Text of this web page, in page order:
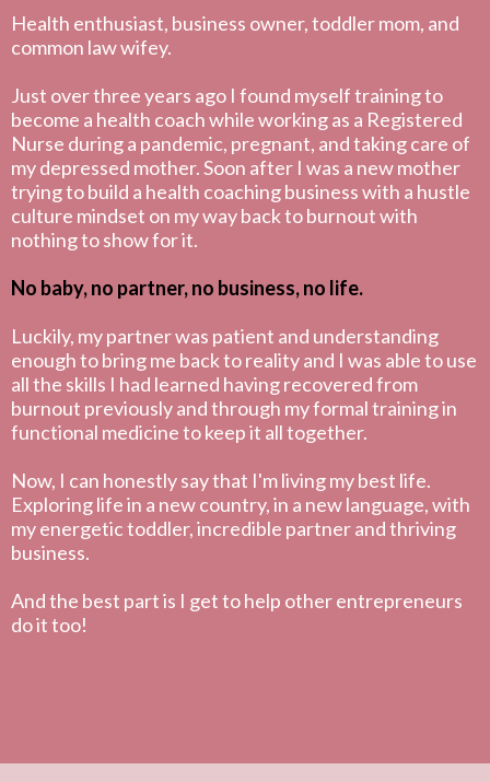
Health enthusiast, business owner, toddler mom, and
common law wifey.
Just over three years ago I found myself training to
become a health coach while working as a Registered
Nurse during a pandemic, pregnant, and taking care of
my depressed mother. Soon after I was a new mother
trying to build a health coaching business with a hustle
culture mindset on my way back to burnout with
nothing to show for it.
No baby, no partner, no business, no life.
Luckily, my partner was patient and understanding
enough to bring me back to reality and I was able to use
all the skills I had learned having recovered from
burnout previously and through my formal training in
functional medicine to keep it all together.
Now, I can honestly say that I'm living my best life.
Exploring life in a new country, in a new language, with
my energetic toddler, incredible partner and thriving
business.
And the best part is I get to help other entrepreneurs
do it too!